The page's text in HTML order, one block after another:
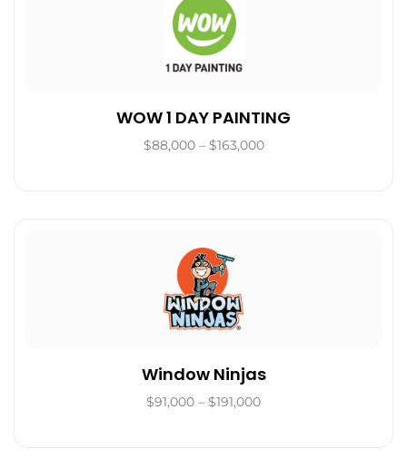
WOW 1 DAY PAINTING
$88,000 – $163,000
Window Ninjas
$91,000 – $191,000